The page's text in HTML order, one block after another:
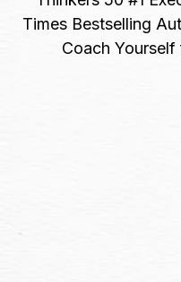
Times Bestselling
Coach